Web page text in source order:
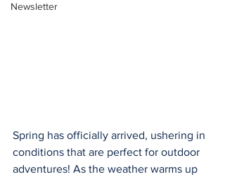
Newsletter
Spring has officially arrived, ushering in
conditions that are perfect for outdoor
adventures! As the weather warms up